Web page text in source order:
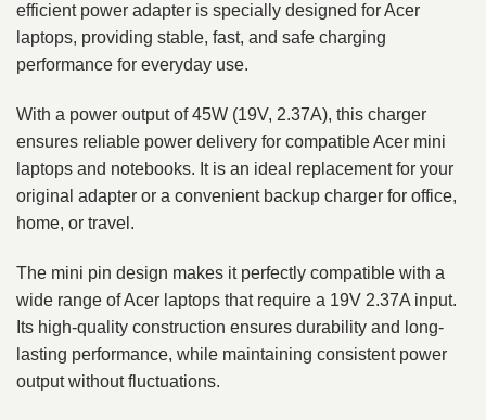
efficient power adapter is specially designed for Acer
laptops, providing stable, fast, and safe charging
performance for everyday use.
With a power output of 45W (19V, 2.37A), this charger
ensures reliable power delivery for compatible Acer mini
laptops and notebooks. It is an ideal replacement for your
original adapter or a convenient backup charger for office,
home, or travel.
The mini pin design makes it perfectly compatible with a
wide range of Acer laptops that require a 19V 2.37A input.
Its high-quality construction ensures durability and long-
lasting performance, while maintaining consistent power
output without fluctuations.